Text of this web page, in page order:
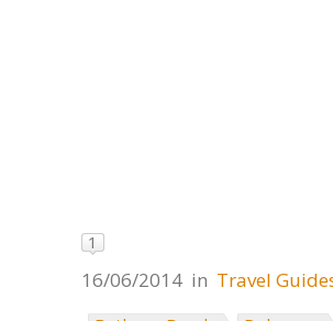
1
16/06/2014 in Travel